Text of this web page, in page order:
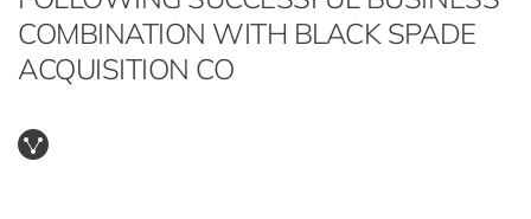
COMBINATION WITH BLACK SPADE
ACQUISITION CO